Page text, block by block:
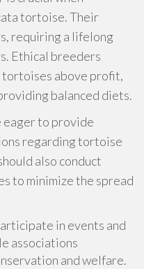
tortoise. Their
requiring a lifelong
Ethical breeders
above profit,
balanced diets.
to provide
regarding tortoise
also conduct
to minimize the spread
in events and
associations
and welfare.